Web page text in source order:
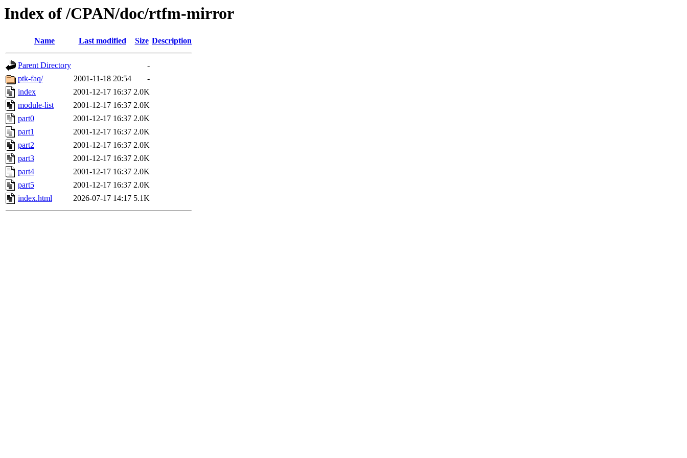
Index of /CPAN/doc/rtfm-mirror
Name Last modified Size Description
Parent Directory
-
ptk-faq/
2001-11-18 20:54
-
index
2001-12-17 16:37 2.0K
module-list
2001-12-17 16:37 2.0K
part0
2001-12-17 16:37 2.0K
part1
2001-12-17 16:37 2.0K
part2
2001-12-17 16:37 2.0K
part3
2001-12-17 16:37 2.0K
part4
2001-12-17 16:37 2.0K
part5
2001-12-17 16:37 2.0K
index.html
2026-07-17 14:17 5.1K